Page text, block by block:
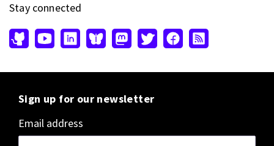
Stay connected
Sign up for our newsletter
Email address